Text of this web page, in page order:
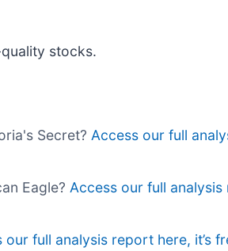
stocks.
Secret? Access our full
Eagle? Access our full
our full analysis report here, it’s